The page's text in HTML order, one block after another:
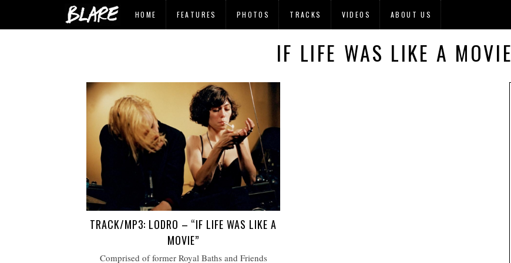
HOME FEATURES PHOTOS TRACKS VIDEOS ABOUT US
IF LIFE WAS LIKE A MOVIE
TRACK/MP3: LODRO – “IF LIFE WAS LIKE A
MOVIE”
Comprised of former Royal Baths and Friends